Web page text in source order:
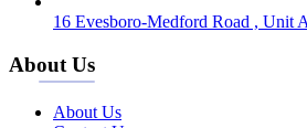
16 Evesboro-Medford Road , Unit
About Us
About Us